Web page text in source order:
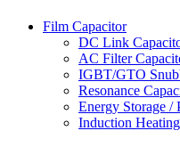
Film Capacitor
DC Link
AC Filter
IGBT/GTO
Resonance
Energy Storage /
Induction